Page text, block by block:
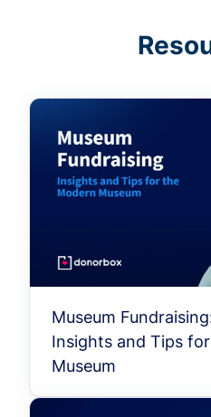
Museum
Insights and Tips
Museum